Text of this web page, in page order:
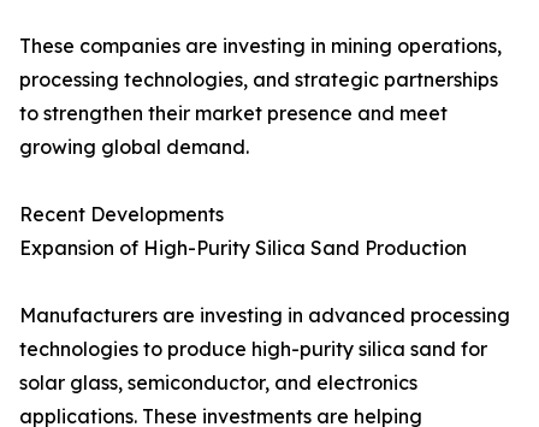
These companies are investing in mining operations,
processing technologies, and strategic partnerships
to strengthen their market presence and meet
growing global demand.
Recent Developments
Expansion of High-Purity Silica Sand Production
Manufacturers are investing in advanced processing
technologies to produce high-purity silica sand for
solar glass, semiconductor, and electronics
applications. These investments are helping